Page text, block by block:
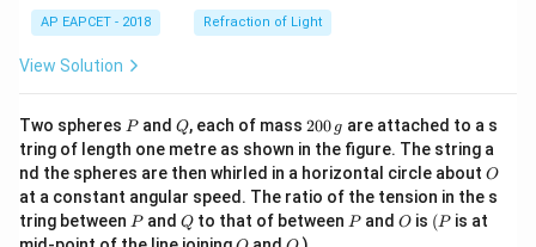
AP EAPCET - 2018 Refraction of Light
View Solution
Two spheres P
Pand Q
Q, each of mass 2
0
0
\,
g
200 g are attached to a s
tring of length one metre as shown in the figure. The string a
nd the spheres are then whirled in a horizontal circle about O
O
at a constant angular speed. The ratio of the tension in the s
tring between P
Pand Q
Qto that of between P
Pand O
O is (P
(P is at
O Q